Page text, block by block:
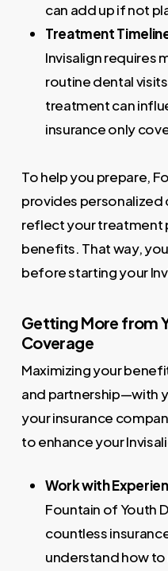
can add up if not
Treatment
Invisalign requires
routine dental
treatment can
insurance only
To help you prepare,
provides
reflect your treatment
benefits. That way,
before starting your
Getting More from
Coverage
Maximizing your
and partnership—with
your insurance
to enhance your
Work with
Fountain of Youth
countless
understand how